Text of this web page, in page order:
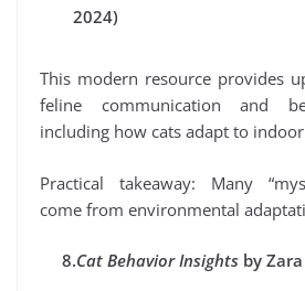
2024)
This modern resource provides
feline communication and
including how cats adapt to
Practical takeaway: Many
come from environmental
8.Cat Behavior Insights by